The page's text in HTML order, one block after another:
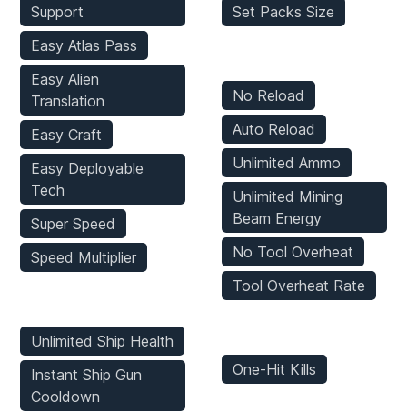
Support
Easy Atlas Pass
Easy Alien
Translation
Easy Craft
Easy Deployable
Tech
Super Speed
Speed Multiplier
Unlimited Ship Health
Instant Ship Gun
Cooldown
Set Packs Size
No Reload
Auto Reload
Unlimited Ammo
Unlimited Mining
Beam Energy
No Tool Overheat
Tool Overheat Rate
One-Hit Kills